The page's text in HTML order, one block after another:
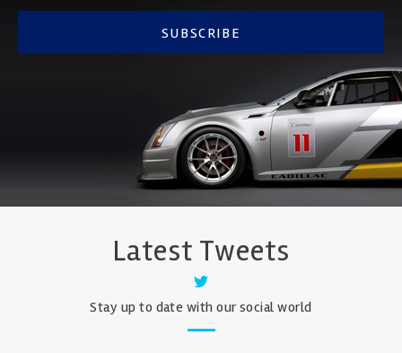
SUBSCRIBE
Latest Tweets
Stay up to date with our social world